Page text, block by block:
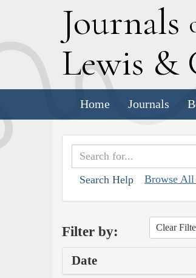
Journals
Lewis &
Home Journals
Search Help Browse All
Filter by: Clear
Date